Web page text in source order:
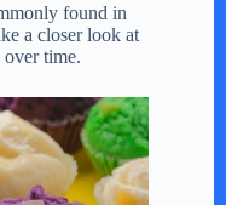
found in
a closer look at
time.